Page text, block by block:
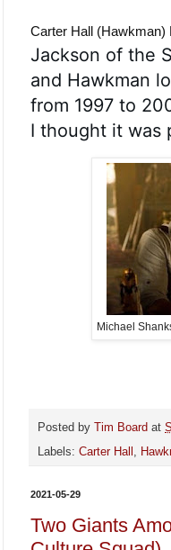
Carter Hall (Hawkman)
Jackson of the
and Hawkman
from 1997 to
I thought it was
Michael
Posted by Tim Board at
Labels: Carter Hall
2021-05-29
Two Giants